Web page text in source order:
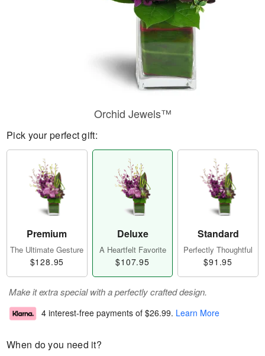
Orchid Jewels™
Pick your perfect gift:
Premium
The Ultimate Gesture
$128.95
Deluxe
A Heartfelt Favorite
$107.95
Standard
Perfectly Thoughtful
$91.95
Make it extra special with a perfectly crafted design.
4 interest-free payments of $26.99. Learn More
When do you need it?